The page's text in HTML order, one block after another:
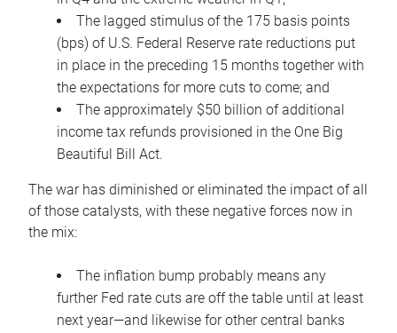
The lagged stimulus of the 175 basis points
(bps) of U.S. Federal Reserve rate reductions put
in place in the preceding 15 months together with
the expectations for more cuts to come; and
The approximately $50 billion of additional
income tax refunds provisioned in the One Big
Beautiful Bill Act.
The war has diminished or eliminated the impact of all
of those catalysts, with these negative forces now in
the mix:
The inflation bump probably means any
further Fed rate cuts are off the table until at least
next year—and likewise for other central banks